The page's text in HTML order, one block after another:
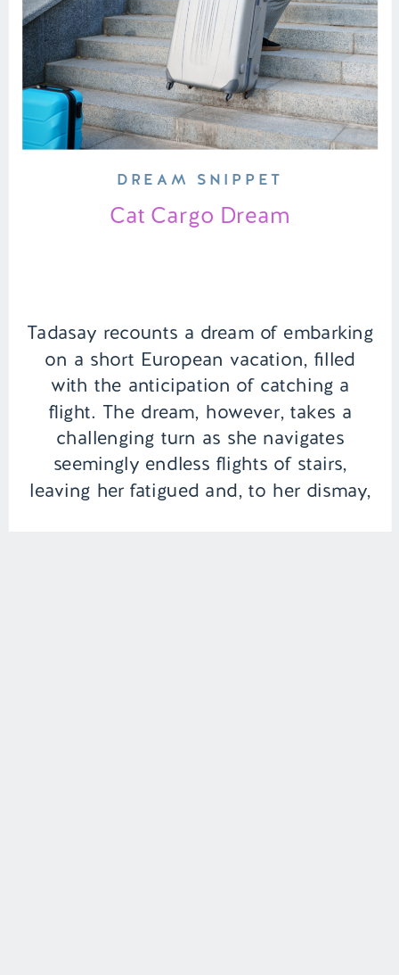
Tadasay recounts a dream of embarking
on a short European vacation, filled
with the anticipation of catching a
flight. The dream, however, takes a
challenging turn as she navigates
seemingly endless flights of stairs,
leaving her fatigued and, to her dismay,
Cat Cargo Dream
DREAM SNIPPET